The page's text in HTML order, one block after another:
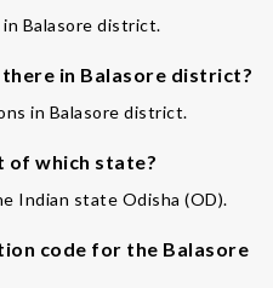
Balasore district.
in Balasore district?
in Balasore district.
of which state?
Indian state Odisha (OD).
code for the Balasore